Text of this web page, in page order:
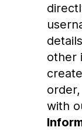
other
with